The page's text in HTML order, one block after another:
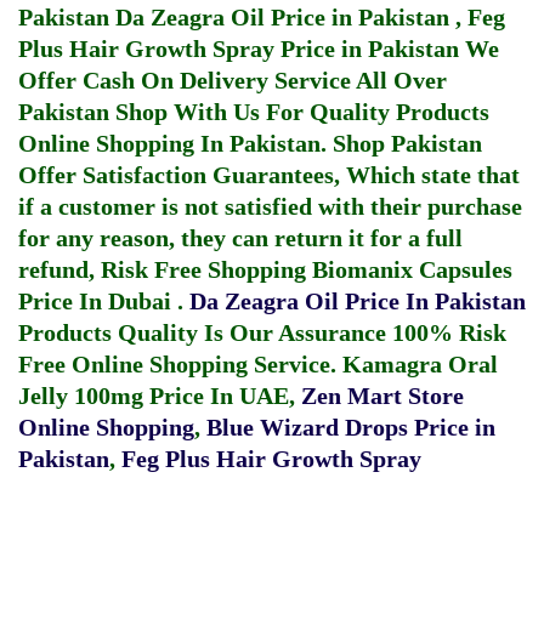
Pakistan Da Zeagra Oil Price in Pakistan , Feg
Plus Hair Growth Spray Price in Pakistan We
Offer Cash On Delivery Service All Over
Pakistan Shop With Us For Quality Products
Online Shopping In Pakistan. Shop Pakistan
Offer Satisfaction Guarantees, Which state that
if a customer is not satisfied with their purchase
for any reason, they can return it for a full
refund, Risk Free Shopping Biomanix Capsules
Price In Dubai . Da Zeagra Oil Price In Pakistan
Products Quality Is Our Assurance 100% Risk
Free Online Shopping Service. Kamagra Oral
Jelly 100mg Price In UAE, Zen Mart Store
Online Shopping, Blue Wizard Drops Price in
Pakistan, Feg Plus Hair Growth Spray